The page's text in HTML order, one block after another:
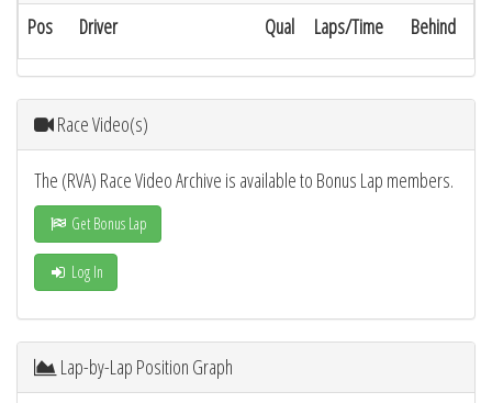
Pos Driver Qual Laps/Time Behind
Race Video(s)
The (RVA) Race Video Archive is available to Bonus Lap members.
Get Bonus Lap
Log In
Lap-by-Lap Position Graph